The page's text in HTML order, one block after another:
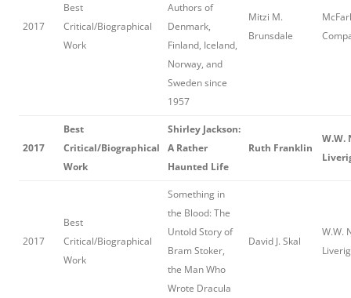
2017
Best
Critical/Biographical
Work
Authors of
Denmark,
Finland, Iceland,
Norway, and
Sweden since
1957
Mitzi M.
Brunsdale
2017
Best
Critical/Biographical
Work
Shirley Jackson:
A Rather
Haunted Life
Ruth Franklin
W.W.
2017
Best
Critical/Biographical
Work
Something in
the Blood: The
Untold Story of
Bram Stoker,
the Man Who
Wrote Dracula
David J. Skal
W.W.